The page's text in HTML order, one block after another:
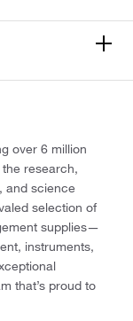
over 6 million
research,
and science
selection of
supplies—
instruments,
that’s proud to